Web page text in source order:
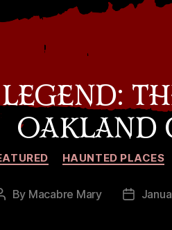
OAKLAND
HAUNTED PLACES
By Macabre Mary
Post